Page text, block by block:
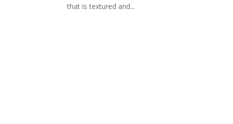
that is textured and...